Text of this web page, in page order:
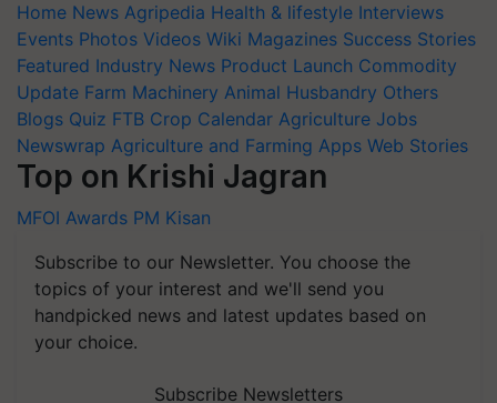
Home News Agripedia Health & lifestyle Interviews
Events Photos Videos Wiki Magazines Success Stories
Featured Industry News Product Launch Commodity
Update Farm Machinery Animal Husbandry Others
Blogs Quiz FTB Crop Calendar Agriculture Jobs
Newswrap Agriculture and Farming Apps Web Stories
Top on Krishi Jagran
MFOI Awards PM Kisan
Subscribe to our Newsletter. You choose the
topics of your interest and we'll send you
handpicked news and latest updates based on
your choice.
Subscribe Newsletters